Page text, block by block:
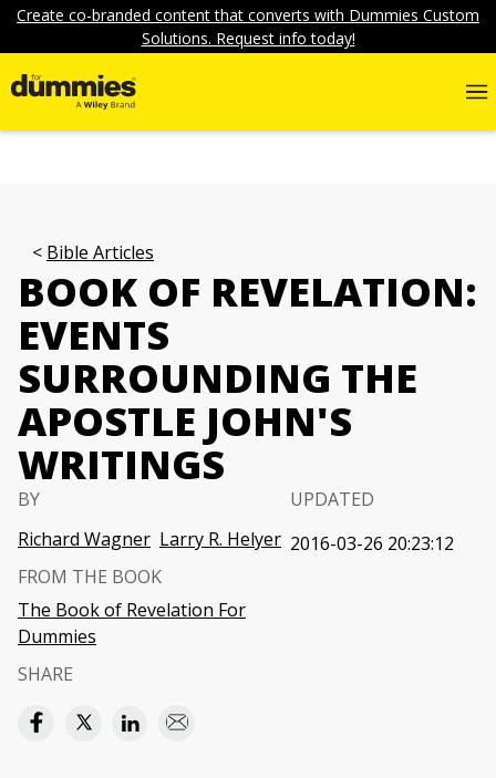
Create co-branded content that converts with Dummies Custom
Solutions. Request info today!
Bible Articles
BOOK OF REVELATION:
EVENTS
SURROUNDING THE
APOSTLE JOHN'S
WRITINGS
BY
Richard Wagner Larry R. Helyer
UPDATED
2016-03-26 20:23:12
FROM THE BOOK
The Book of Revelation For
Dummies
SHARE